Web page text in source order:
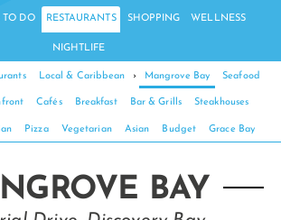
TO DO RESTAURANTS SHOPPING WELLNESS
NIGHTLIFE
Local & Caribbean › Mangrove Bay Seafood
Cafés Breakfast Bar & Grills Steakhouses
Pizza Vegetarian Asian Budget Grace Bay
BAY